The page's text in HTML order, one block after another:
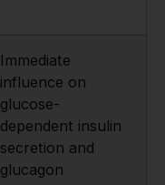
Immediate
influence on
glucose-
dependent insulin
secretion and
glucagon